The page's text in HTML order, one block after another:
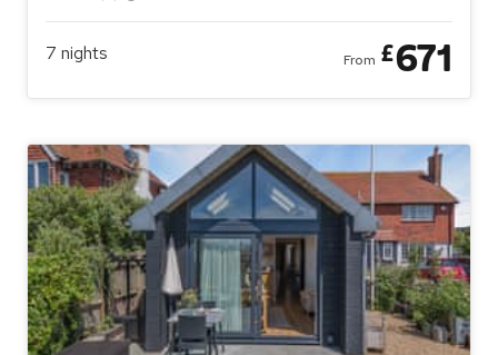
7 nights From £671